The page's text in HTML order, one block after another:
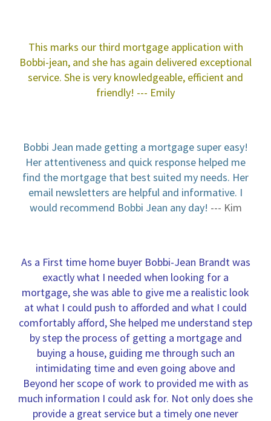
This marks our third mortgage application with
Bobbi-jean, and she has again delivered exceptional
service. She is very knowledgeable, efficient and
friendly! --- Emily
Bobbi Jean made getting a mortgage super easy!
Her attentiveness and quick response helped me
find the mortgage that best suited my needs. Her
email newsletters are helpful and informative. I
would recommend Bobbi Jean any day! --- Kim
As a First time home buyer Bobbi-Jean Brandt was
exactly what I needed when looking for a
mortgage, she was able to give me a realistic look
at what I could push to afforded and what I could
comfortably afford, She helped me understand step
by step the process of getting a mortgage and
buying a house, guiding me through such an
intimidating time and even going above and
Beyond her scope of work to provided me with as
much information I could ask for. Not only does she
provide a great service but a timely one never